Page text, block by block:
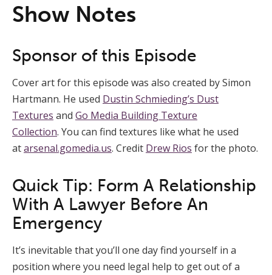
Show Notes
Sponsor of this Episode
Cover art for this episode was also created by Simon
Hartmann. He used Dustin Schmieding’s Dust
Textures and Go Media Building Texture
Collection. You can find textures like what he used
atarsenal.gomedia.us. Credit Drew Rios for the photo.
Quick Tip: Form A Relationship
With A Lawyer Before An
Emergency
It’s inevitable that you’ll one day find yourself in a
position where you need legal help to get out of a